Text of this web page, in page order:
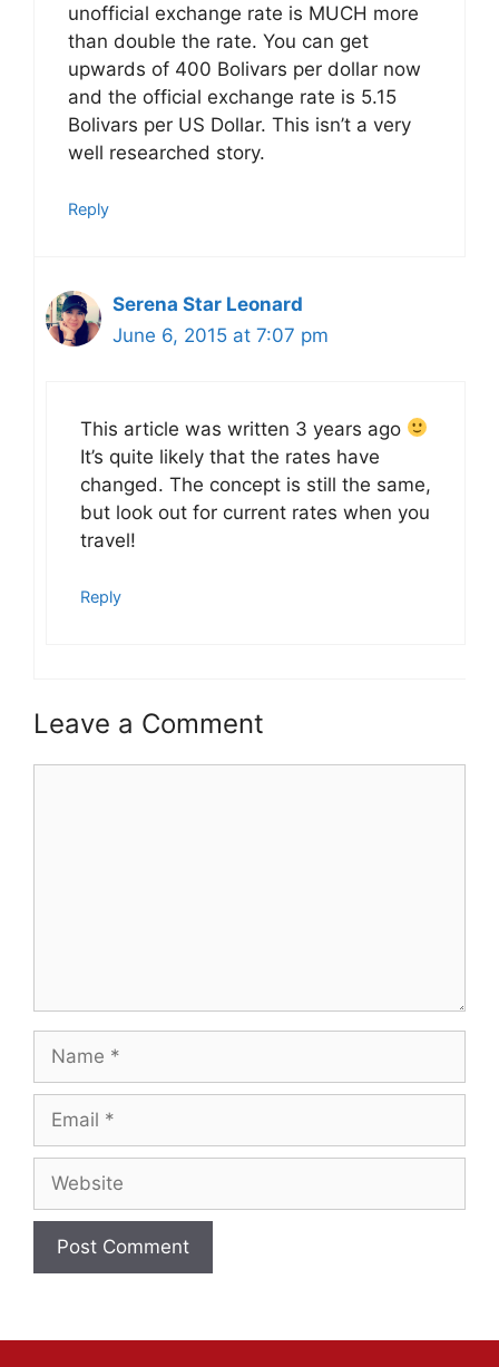
unofficial exchange rate is MUCH more
than double the rate. You can get
upwards of 400 Bolivars per dollar now
and the official exchange rate is 5.15
Bolivars per US Dollar. This isn’t a very
well researched story.
Reply
Serena Star Leonard
June 6, 2015 at 7:07 pm
This article was written 3 years ago
It’s quite likely that the rates have
changed. The concept is still the same,
but look out for current rates when you
travel!
Reply
Leave a Comment